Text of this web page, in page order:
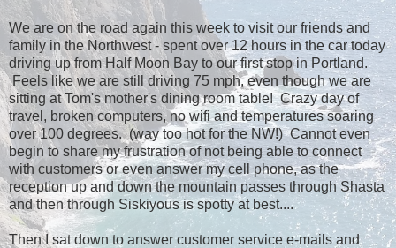
We are on the road again this week to visit our friends and
family in the Northwest - spent over 12 hours in the car today
driving up from Half Moon Bay to our first stop in Portland.
Feels like we are still driving 75 mph, even though we are
sitting at Tom's mother's dining room table! Crazy day of
travel, broken computers, no wifi and temperatures soaring
over 100 degrees. (way too hot for the NW!) Cannot even
begin to share my frustration of not being able to connect
with customers or even answer my cell phone, as the
reception up and down the mountain passes through Shasta
and then through Siskiyous is spotty at best....
Then I sat down to answer customer service e-mails and